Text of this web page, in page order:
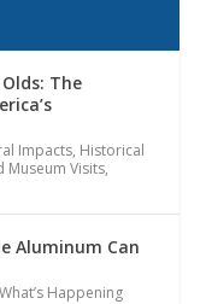
The
Impacts, Historical
Museum Visits,
Aluminum Can
What’s Happening